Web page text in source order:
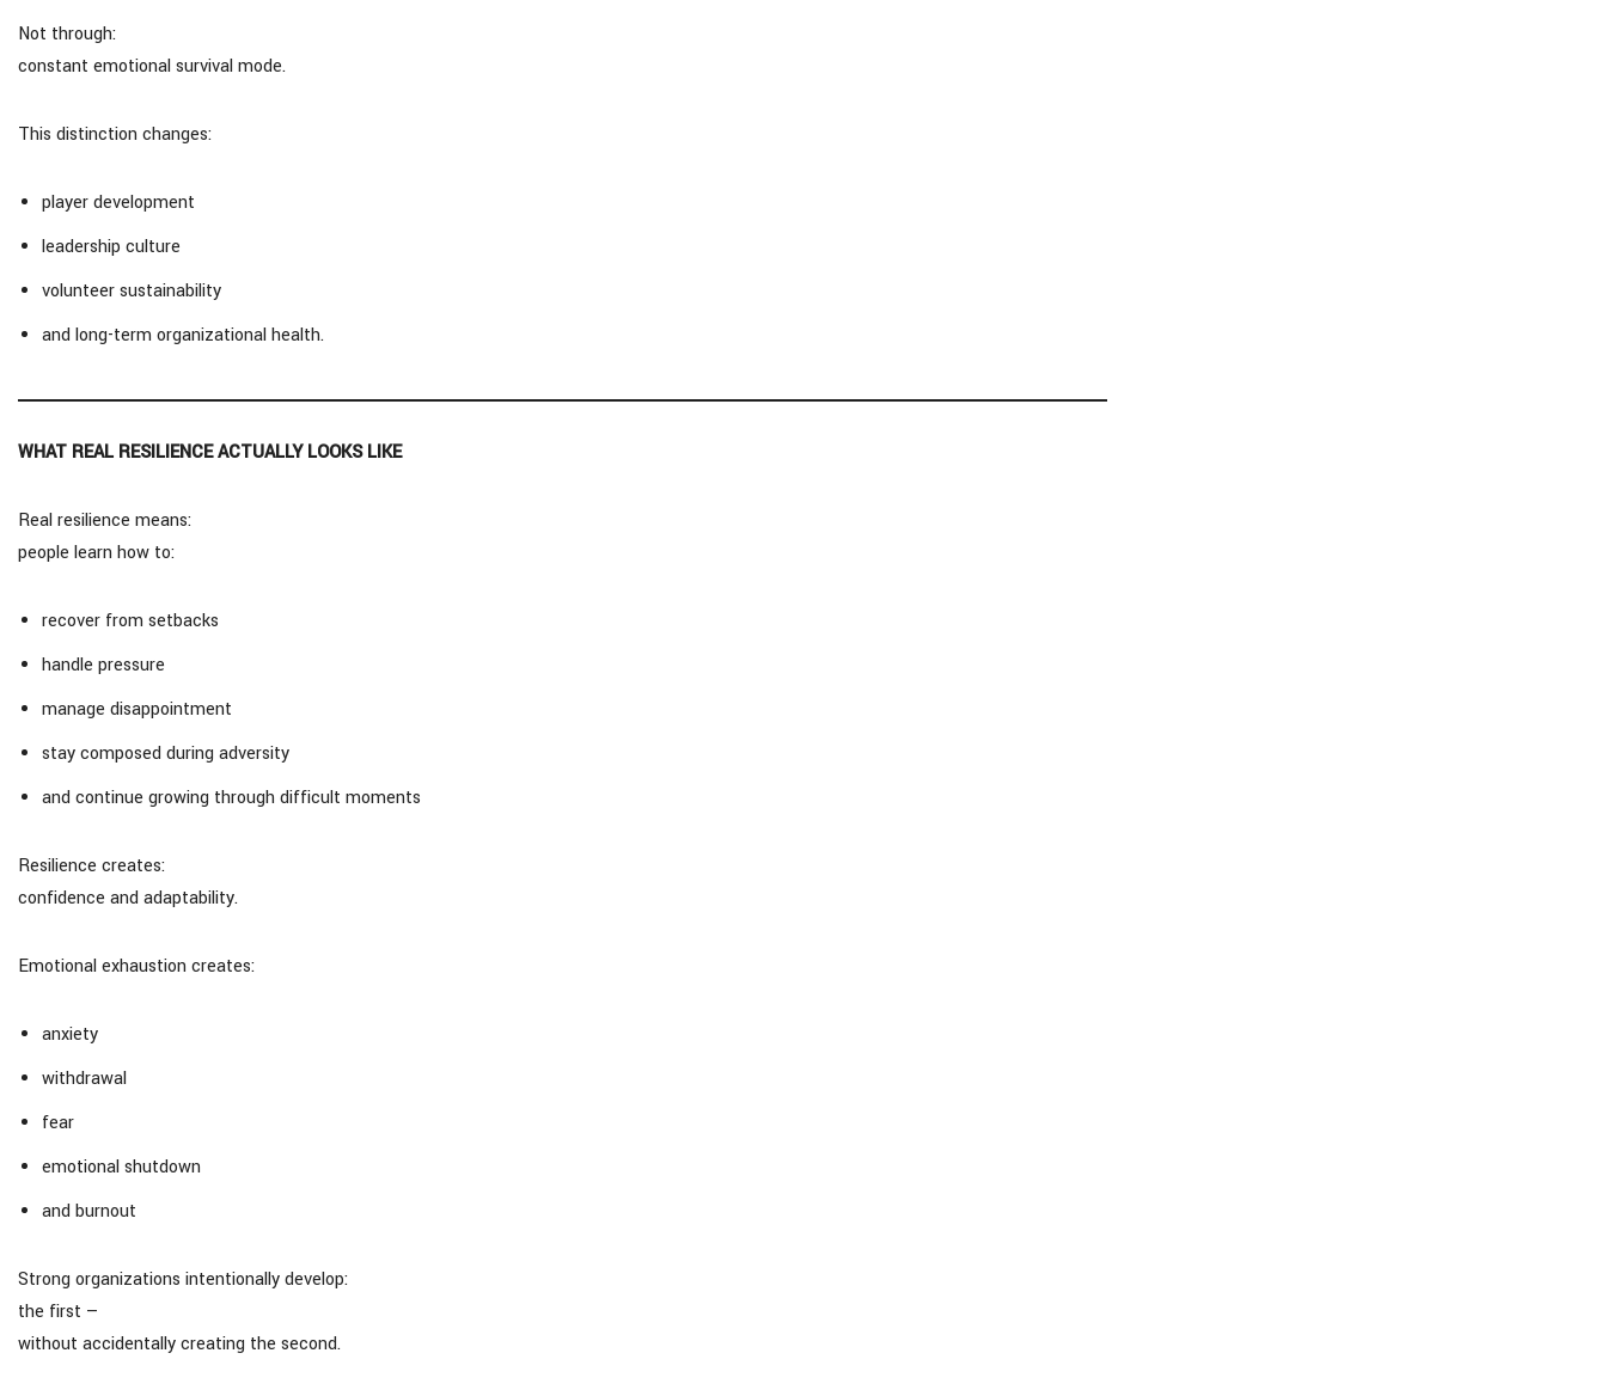
Not through:
constant emotional survival mode.
This distinction changes:
player development
leadership culture
volunteer sustainability
and long-term organizational health.
WHAT REAL RESILIENCE ACTUALLY LOOKS LIKE
Real resilience means:
people learn how to:
recover from setbacks
handle pressure
manage disappointment
stay composed during adversity
and continue growing through difficult moments
Resilience creates:
confidence and adaptability.
Emotional exhaustion creates:
anxiety
withdrawal
fear
emotional shutdown
and burnout
Strong organizations intentionally develop:
the first —
without accidentally creating the second.